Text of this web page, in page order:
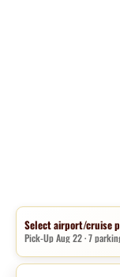
Select airport/cruise
Pick-Up Aug 22 · 7